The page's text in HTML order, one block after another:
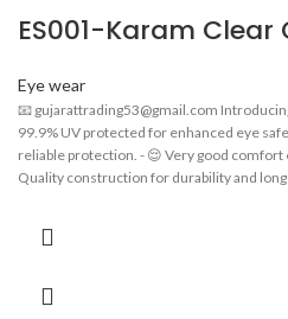
ES001-Karam Clear
Eye wear
📧 gujarattrading53@gmail.com
99.9% UV protected for enhanced eye
reliable protection. - 😌 Very good
Quality construction for durability and